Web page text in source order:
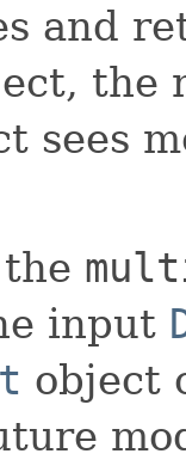
and
the
sees
input
object